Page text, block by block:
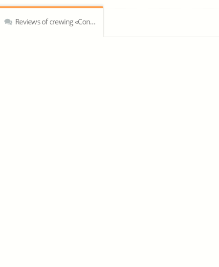
Reviews of crewing «Concord Marine»